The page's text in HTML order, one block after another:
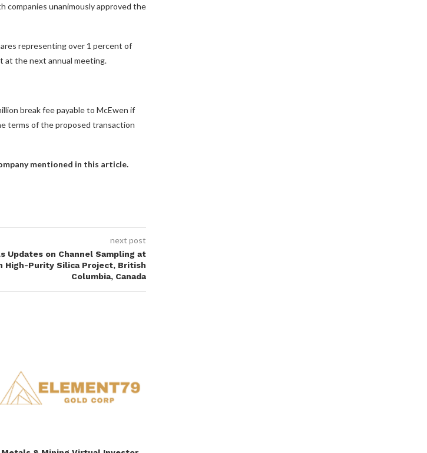
companies unanimously approved the
representing over 1 percent of
at the next annual meeting.
break fee payable to McEwen if
terms of the proposed transaction
mentioned in this article.
next post
Updates on Channel Sampling at
High-Purity Silica Project, British
Columbia, Canada